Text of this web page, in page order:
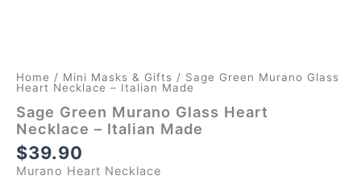
Home / Mini Masks & Gifts / Sage Green Murano Glass
Heart Necklace – Italian Made
Sage Green Murano Glass Heart
Necklace – Italian Made
$39.90
Murano Heart Necklace